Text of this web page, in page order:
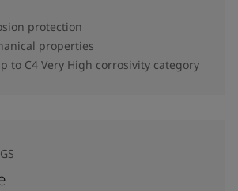
protection
properties
to C4 Very High corrosivity category